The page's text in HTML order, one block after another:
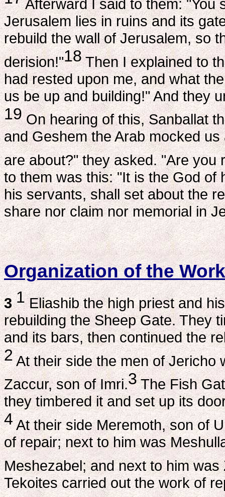
Afterward I said to them: "You
Jerusalem lies in ruins and its
rebuild the wall of Jerusalem, so
derision!"18Then I explained to
had rested upon me, and what
us be up and building!" And they
19On hearing of this, Sanballat
and Geshem the Arab mocked
are about?" they asked. "Are you
to them was this: "It is the God of
his servants, shall set about the
share nor claim nor memorial in
Organization of the Work
3 1Eliashib the high priest and
rebuilding the Sheep Gate. They
and its bars, then continued the
2At their side the men of Jericho
Zaccur, son of Imri.3The Fish
they timbered it and set up its
4At their side Meremoth, son of
of repair; next to him was
Meshezabel; and next to him
Tekoites carried out the work of